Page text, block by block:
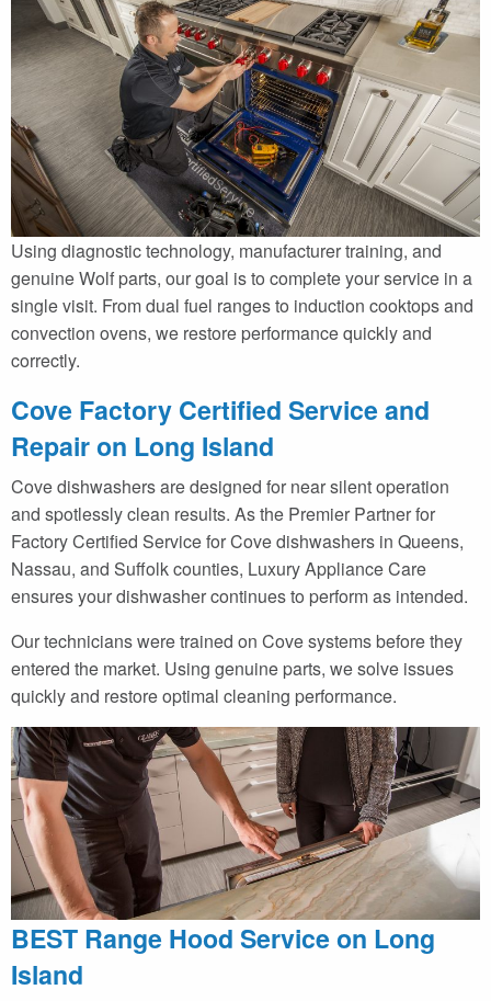
Using diagnostic technology, manufacturer training, and
genuine Wolf parts, our goal is to complete your service in a
single visit. From dual fuel ranges to induction cooktops and
convection ovens, we restore performance quickly and
correctly.
Cove Factory Certified Service and
Repair on Long Island
Cove dishwashers are designed for near silent operation
and spotlessly clean results. As the Premier Partner for
Factory Certified Service for Cove dishwashers in Queens,
Nassau, and Suffolk counties, Luxury Appliance Care
ensures your dishwasher continues to perform as intended.
Our technicians were trained on Cove systems before they
entered the market. Using genuine parts, we solve issues
quickly and restore optimal cleaning performance.
BEST Range Hood Service on Long
Island